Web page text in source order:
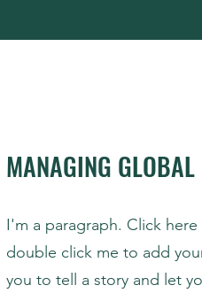
MANAGING
I'm a paragraph. Click
double click me to add
you to tell a story and let